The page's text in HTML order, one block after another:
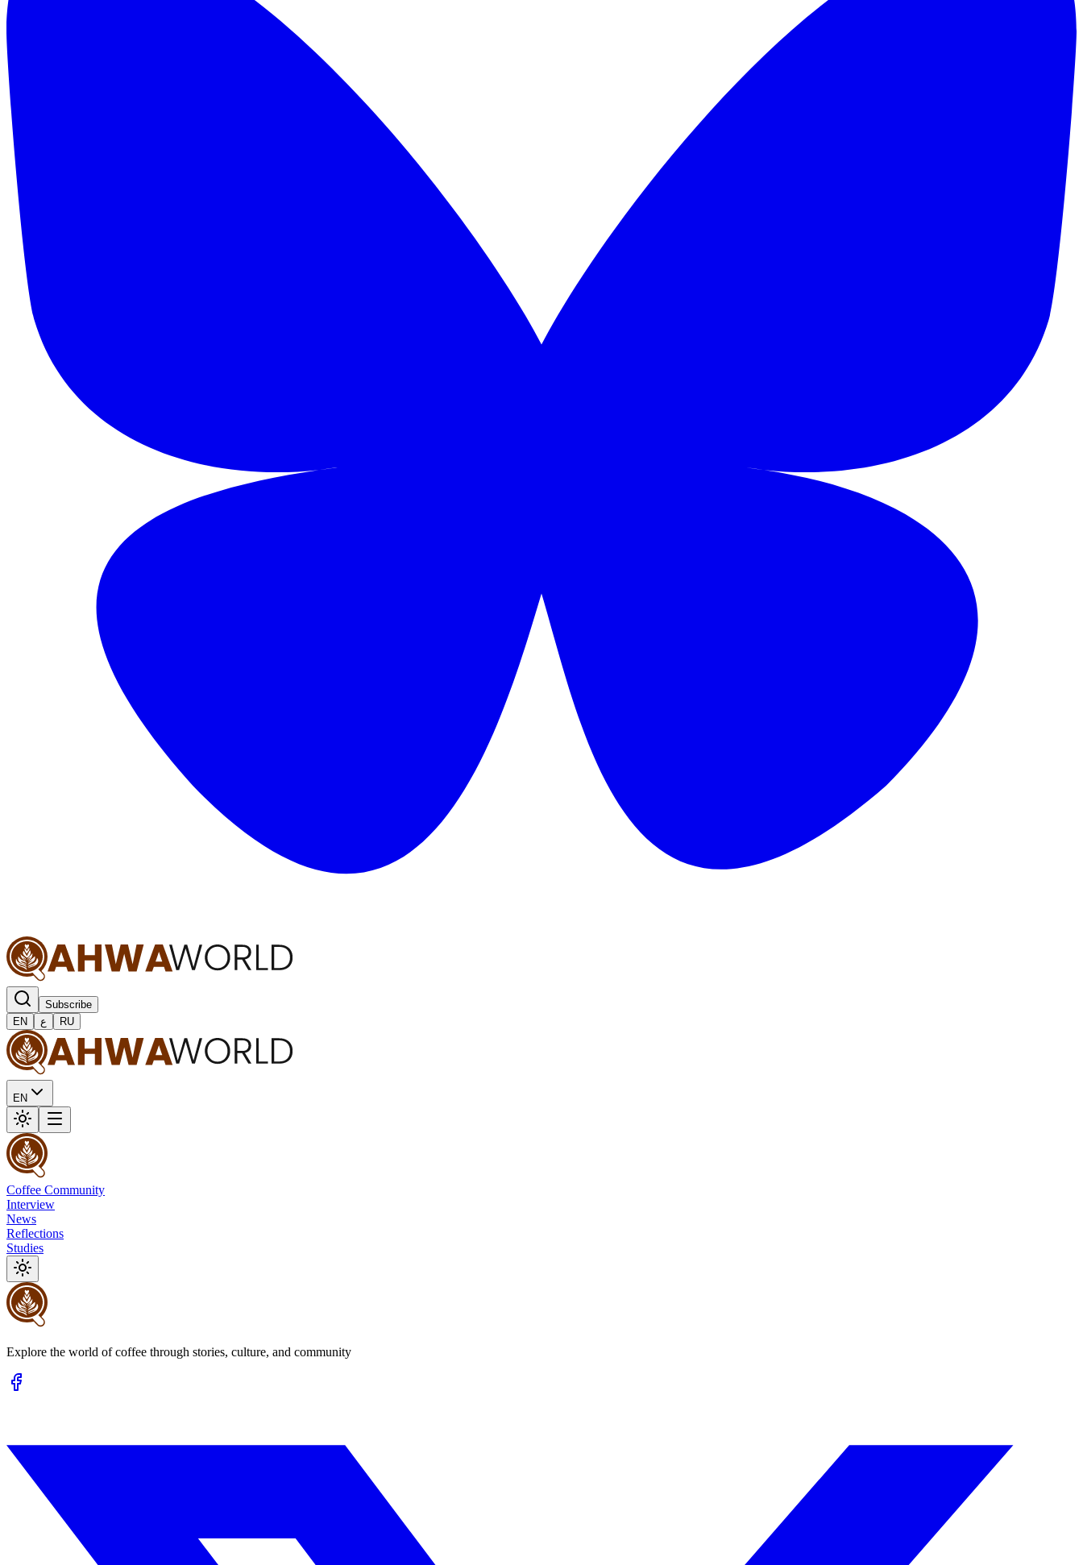
Subscribe
EN
ع RU
EN
Coffee Community
Interview
News
Reflections
Studies
Explore the world of coffee through stories, culture, and community